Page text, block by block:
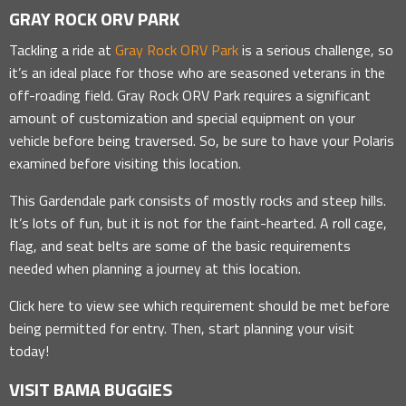
GRAY ROCK ORV PARK
Tackling a ride at Gray Rock ORV Parkis a serious challenge, so
it’s an ideal place for those who are seasoned veterans in the
off-roading field. Gray Rock ORV Park requires a significant
amount of customization and special equipment on your
vehicle before being traversed. So, be sure to have your Polaris
examined before visiting this location.
This Gardendale park consists of mostly rocks and steep hills.
It’s lots of fun, but it is not for the faint-hearted. A roll cage,
flag, and seat belts are some of the basic requirements
needed when planning a journey at this location.
Click here to view see which requirement should be met before
being permitted for entry. Then, start planning your visit
today!
VISIT BAMA BUGGIES